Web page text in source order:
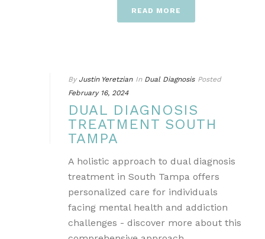
READ MORE
By Justin Yeretzian In Dual Diagnosis Posted
February 16, 2024
DUAL DIAGNOSIS
TREATMENT SOUTH
TAMPA
A holistic approach to dual diagnosis
treatment in South Tampa offers
personalized care for individuals
facing mental health and addiction
challenges - discover more about this